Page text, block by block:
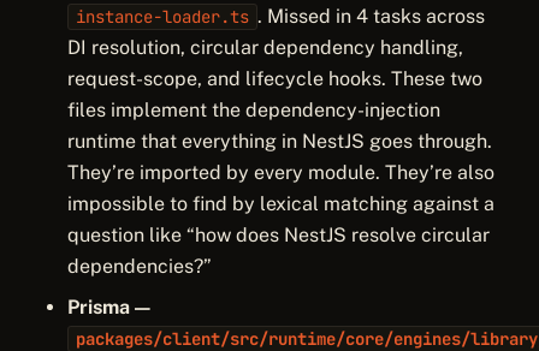
instance-loader.ts . Missed in 4 tasks across
DI resolution, circular dependency handling,
request-scope, and lifecycle hooks. These two
files implement the dependency-injection
runtime that everything in NestJS goes through.
They’re imported by every module. They’re also
impossible to find by lexical matching against a
question like “how does NestJS resolve circular
dependencies?”
Prisma —
packages/client/src/runtime/core/engines/